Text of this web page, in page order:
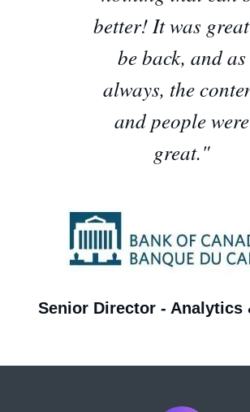
better! It was
be back, and as
always, the
and people were
great."
Senior Director - Analytics